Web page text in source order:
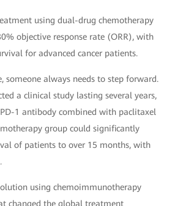
using dual-drug chemotherapy
objective response rate (ORR), with
for advanced cancer patients.
someone always needs to step forward.
a clinical study lasting several years,
1 antibody combined with paclitaxel
group could significantly
of patients to over 15 months, with
using chemoimmunotherapy
changed the global treatment